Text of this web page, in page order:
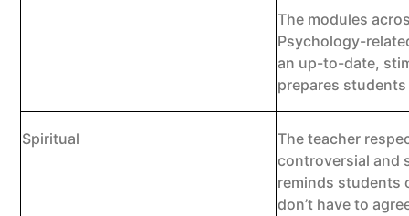
The modules
Psychology-
an up-to-date,
prepares
Spiritual
The teacher
controversial and
reminds students
don’t have to